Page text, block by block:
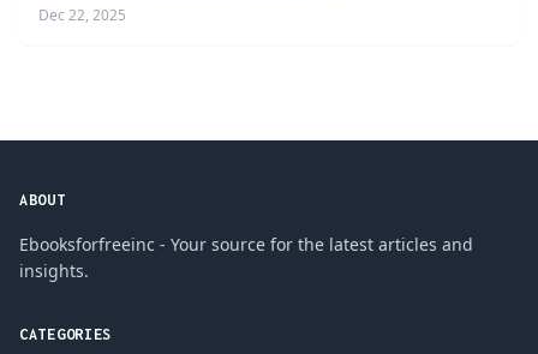
Dec 22, 2025
ABOUT
Ebooksforfreeinc - Your source for the latest articles and
insights.
CATEGORIES